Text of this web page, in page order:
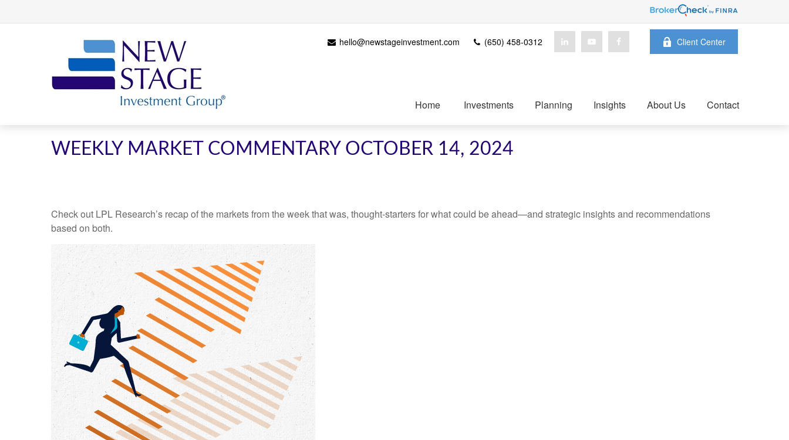
hello@newstageinvestment.com (650) 458-0312 Client Center
Home Investments Planning Insights About Us Contact
WEEKLY MARKET COMMENTARY OCTOBER 14, 2024
Check out LPL Research’s recap of the markets from the week that was, thought-starters for what could be ahead—and strategic insights and recommendations
based on both.